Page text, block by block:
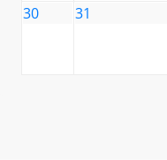
30 31